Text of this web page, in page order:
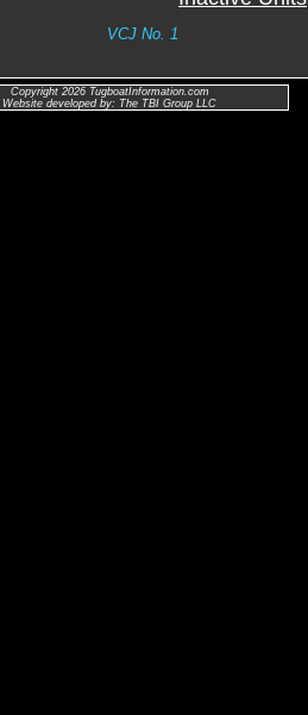
VCJ No. 1
Copyright 2026 TugboatInformation.com
Website developed by: The TBI Group LLC